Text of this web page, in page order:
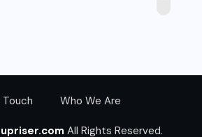
Who We Are
All Rights Reserved.